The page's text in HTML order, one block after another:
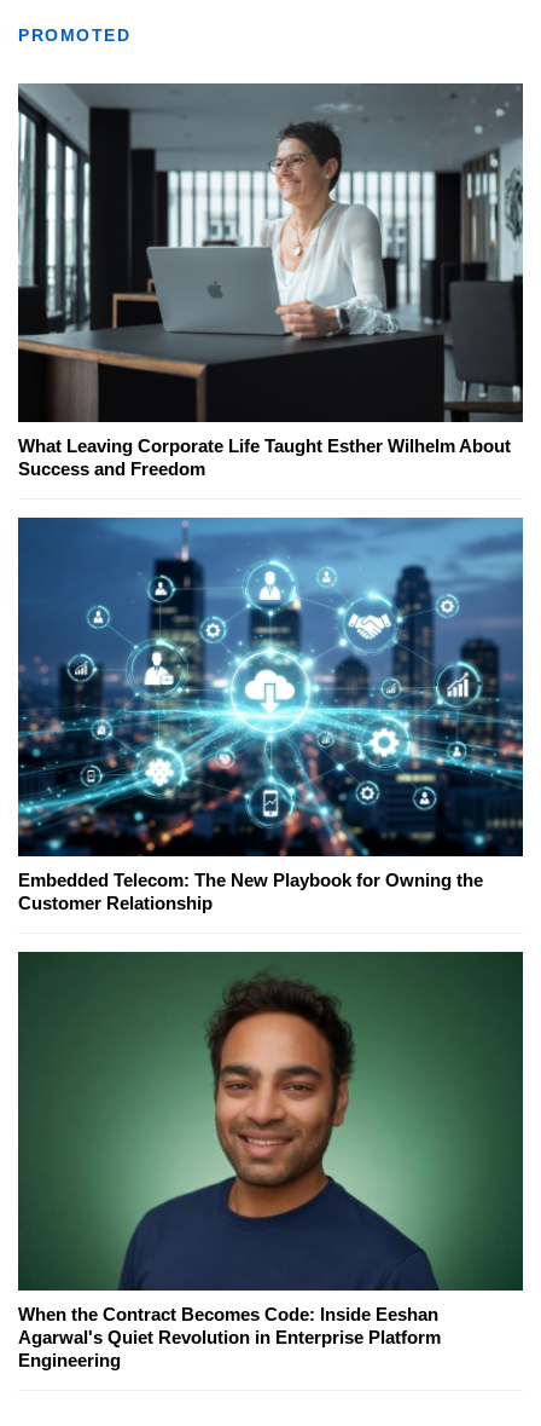
PROMOTED
What Leaving Corporate Life Taught Esther Wilhelm About
Success and Freedom
Embedded Telecom: The New Playbook for Owning the
Customer Relationship
When the Contract Becomes Code: Inside Eeshan
Agarwal's Quiet Revolution in Enterprise Platform
Engineering